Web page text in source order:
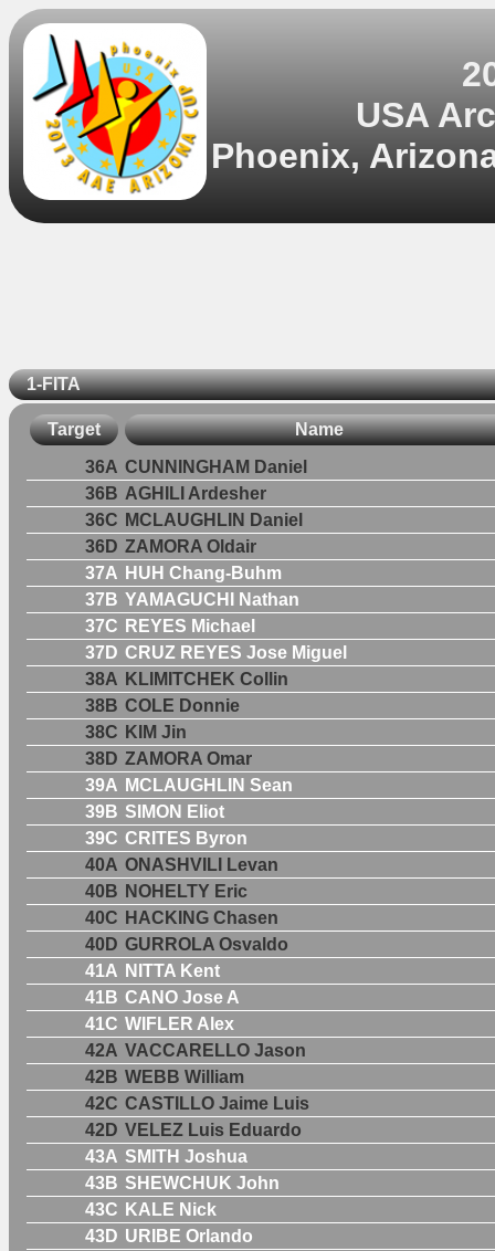
USA
Phoenix,
1-FITA
Target Name
36A CUNNINGHAM Daniel
36B AGHILI Ardesher
36C MCLAUGHLIN Daniel
36D ZAMORA Oldair
37A HUH Chang-Buhm
37B YAMAGUCHI Nathan
37C REYES Michael
37D CRUZ REYES Jose Miguel
38A KLIMITCHEK Collin
38B COLE Donnie
38C KIM Jin
38D ZAMORA Omar
39A MCLAUGHLIN Sean
39B SIMON Eliot
39C CRITES Byron
40A ONASHVILI Levan
40B NOHELTY Eric
40C HACKING Chasen
40D GURROLA Osvaldo
41A NITTA Kent
41B CANO Jose A
41C WIFLER Alex
42A VACCARELLO Jason
42B WEBB William
42C CASTILLO Jaime Luis
42D VELEZ Luis Eduardo
43A SMITH Joshua
43B SHEWCHUK John
43C KALE Nick
43D URIBE Orlando